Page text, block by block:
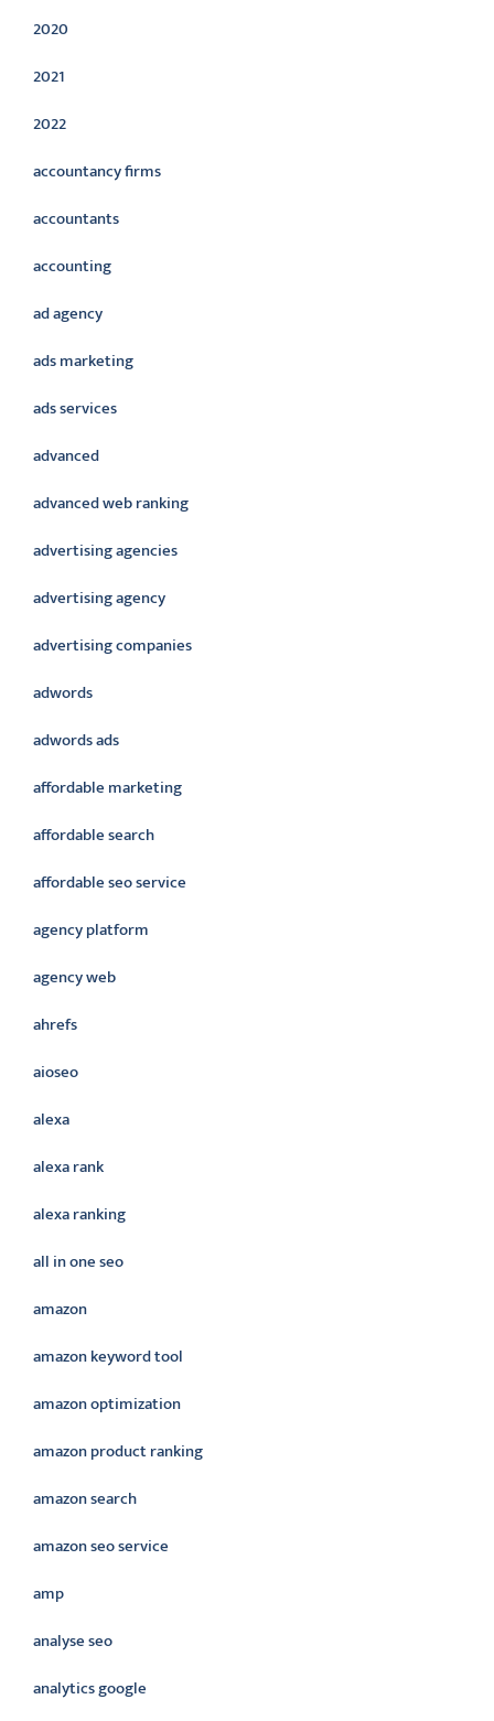
2020
2021
2022
accountancy firms
accountants
accounting
ad agency
ads marketing
ads services
advanced
advanced web ranking
advertising agencies
advertising agency
advertising companies
adwords
adwords ads
affordable marketing
affordable search
affordable seo service
agency platform
agency web
ahrefs
aioseo
alexa
alexa rank
alexa ranking
all in one seo
amazon
amazon keyword tool
amazon optimization
amazon product ranking
amazon search
amazon seo service
amp
analyse seo
analytics google